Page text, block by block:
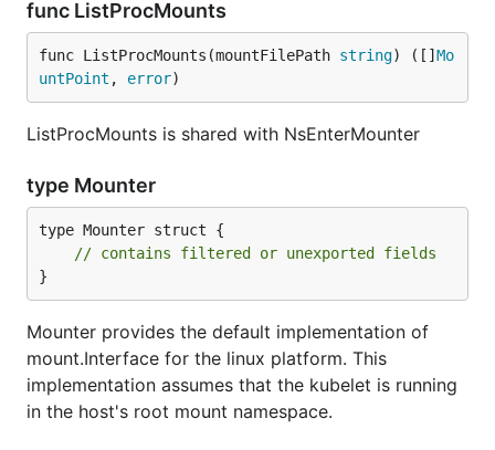
func ListProcMounts
func ListProcMounts(mountFilePath string) ([] Mo
untPoint , error)
ListProcMounts is shared with NsEnterMounter
type Mounter
type Mounter struct {
// contains filtered or unexported fields
}
Mounter provides the default implementation of
mount.Interface for the linux platform. This
implementation assumes that the kubelet is running
in the host's root mount namespace.